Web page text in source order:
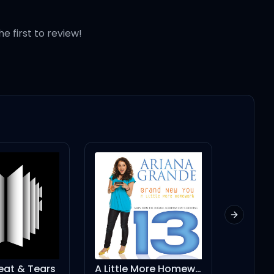
vroom, vroom,
first to review!
A Little More Homework (feat. Graham Phillips) - Single Version Venice Bitch
Next